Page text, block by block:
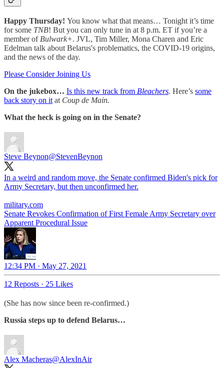
Happy Thursday! You know what that means… Tonight it’s time
for some TNB! But you can only tune in at 8 p.m. ET if you’re a
member of Bulwark+. JVL, Tim Miller, Mona Charen and Eric
Edelman talk about Belarus's problematics, the COVID-19 origins,
and the news of the day.
Please Consider Joining Us
On the jukebox… Is this new track from Bleachers. Here’s some
back story on it at Coup de Main.
What the heck is going on in the Senate?
Steve Beynon@StevenBeynon
In a weird and random move, the Senate confirmed Biden's pick for
Army Secretary, but then unconfirmed her.
military.com
Senate Revokes Confirmation of First Female Army Secretary over
Apparent Procedural Issue
12:34 PM · May 27, 2021
12 Reposts · 25 Likes
(She has now since been re-confirmed.)
Russia steps up to defend Belarus…
Alex Macheras@AlexInAir